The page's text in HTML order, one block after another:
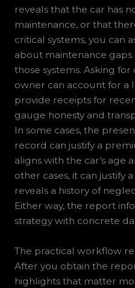
reveals that the car has
maintenance, or that
critical systems, you can
about maintenance
those systems. Asking
owner can account for a
provide receipts for
gauge honesty and
In some cases, the
record can justify a
aligns with the car’s age
other cases, it can justify
reveals a history of
Either way, the report
strategy with concrete
The practical workflow
After you obtain the
highlights that matter